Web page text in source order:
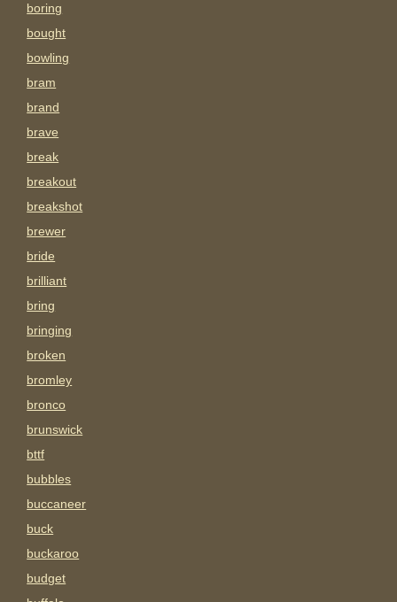
boring
bought
bowling
bram
brand
brave
break
breakout
breakshot
brewer
bride
brilliant
bring
bringing
broken
bromley
bronco
brunswick
bttf
bubbles
buccaneer
buck
buckaroo
budget